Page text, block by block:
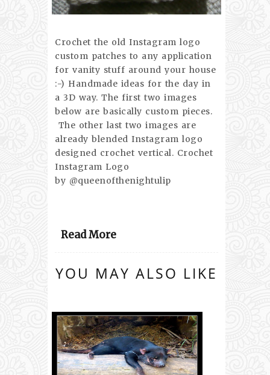
Crochet the old Instagram logo
custom patches to any application
for vanity stuff around your house
:-) Handmade ideas for the day in
a 3D way. The first two images
below are basically custom pieces.
The other last two images are
already blended Instagram logo
designed crochet vertical. Crochet
Instagram Logo
by @queenofthenightulip
Read More
YOU MAY ALSO LIKE